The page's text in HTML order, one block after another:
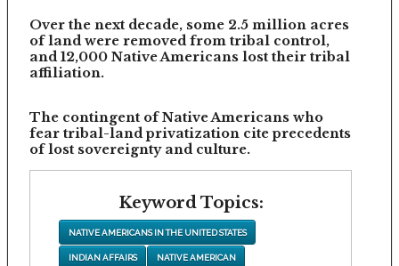
Over the next decade, some 2.5 million acres
of land were removed from tribal control,
and 12,000 Native Americans lost their tribal
affiliation.
The contingent of Native Americans who
fear tribal-land privatization cite precedents
of lost sovereignty and culture.
Keyword Topics:
NATIVE AMERICANS IN THE UNITED STATES
INDIAN AFFAIRS NATIVE AMERICAN